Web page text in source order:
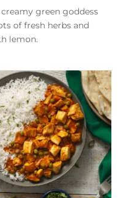
green goddess
of fresh herbs and
lemon.